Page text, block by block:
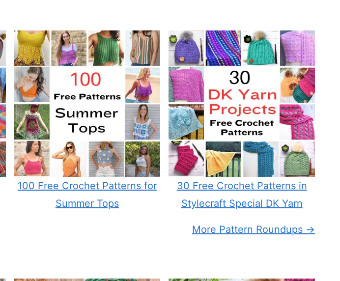
100 Free Crochet Patterns for
Summer Tops
30 Free Crochet Patterns in
Stylecraft Special DK Yarn
More Pattern Roundups →